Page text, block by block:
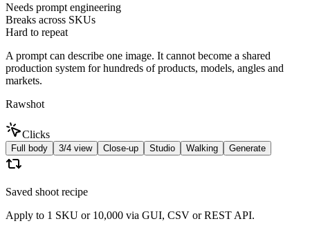
Needs prompt engineering
Breaks across SKUs
Hard to repeat
A prompt can describe one image. It cannot become a shared
production system for hundreds of products, models, angles and
markets.
Rawshot
Clicks
Full body 3/4 view Close-up Studio Walking Generate
Saved shoot recipe
Apply to 1 SKU or 10,000 via GUI, CSV or REST API.